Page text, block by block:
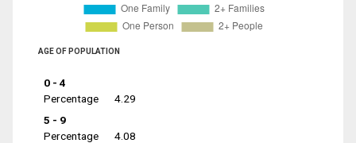
AGE OF POPULATION
0 - 4
Percentage
4.29
5 - 9
Percentage
4.08